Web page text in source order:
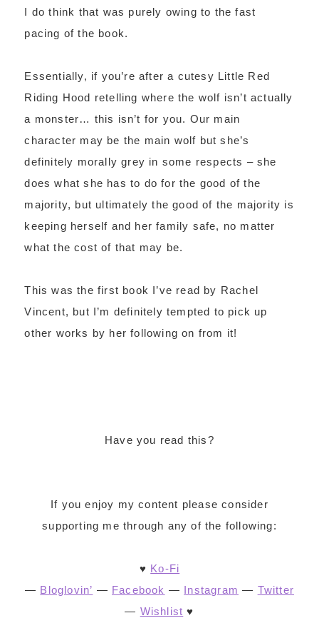
I do think that was purely owing to the fast
pacing of the book.
Essentially, if you’re after a cutesy Little Red
Riding Hood retelling where the wolf isn’t actually
a monster… this isn’t for you. Our main
character may be the main wolf but she’s
definitely morally grey in some respects – she
does what she has to do for the good of the
majority, but ultimately the good of the majority is
keeping herself and her family safe, no matter
what the cost of that may be.
This was the first book I’ve read by Rachel
Vincent, but I’m definitely tempted to pick up
other works by her following on from it!
Have you read this?
If you enjoy my content please consider
supporting me through any of the following:
♥ Ko-Fi
— Bloglovin’ — Facebook — Instagram — Twitter
— Wishlist ♥